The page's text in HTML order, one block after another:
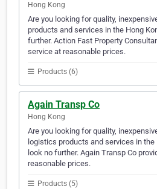
Hong Kong
Are you looking for quality,
products and services in the Hong
further. Action Fast Property
service at reasonable prices.
Products (6)
Again Transp Co
Hong Kong
Are you looking for quality,
logistics products and services in the
look no further. Again Transp Co
reasonable prices.
Products (5)